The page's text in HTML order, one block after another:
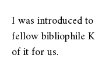
I was introduced
fellow bibliophile
of it for us.